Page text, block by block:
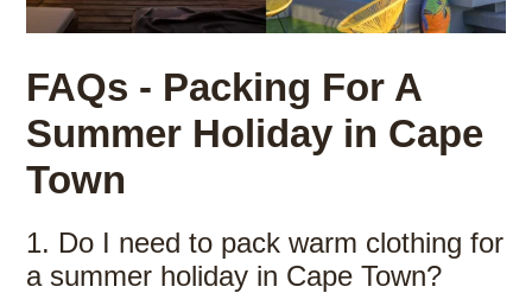
FAQs - Packing For A
Summer Holiday in Cape
Town
1. Do I need to pack warm clothing for
a summer holiday in Cape Town?